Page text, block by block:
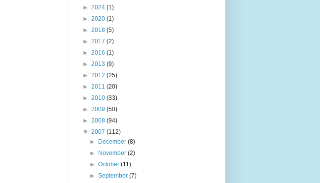
► 2024 (1)
► 2020 (1)
► 2018 (5)
► 2017 (2)
► 2016 (1)
► 2013 (9)
► 2012 (25)
► 2011 (20)
► 2010 (33)
► 2009 (50)
► 2008 (94)
▼ 2007 (112)
►
December(8)
►
November(2)
►October(11)
►September(7)